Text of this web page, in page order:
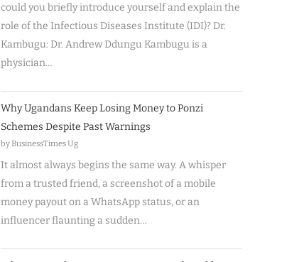
could you briefly introduce yourself and explain the
role of the Infectious Diseases Institute (IDI)? Dr.
Kambugu: Dr. Andrew Ddungu Kambugu is a
physician…
Why Ugandans Keep Losing Money to Ponzi
Schemes Despite Past Warnings
by BusinessTimes Ug
It almost always begins the same way. A whisper
from a trusted friend, a screenshot of a mobile
money payout on a WhatsApp status, or an
influencer flaunting a sudden…